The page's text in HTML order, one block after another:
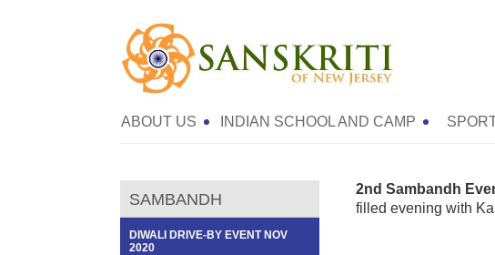
ABOUT US INDIAN SCHOOL AND CAMP
SAMBANDH
DIWALI DRIVE-BY EVENT NOV
2020
2nd Sambandh
filled evening with